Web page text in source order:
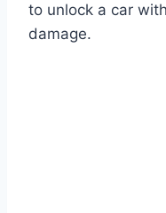
to unlock a car
damage.